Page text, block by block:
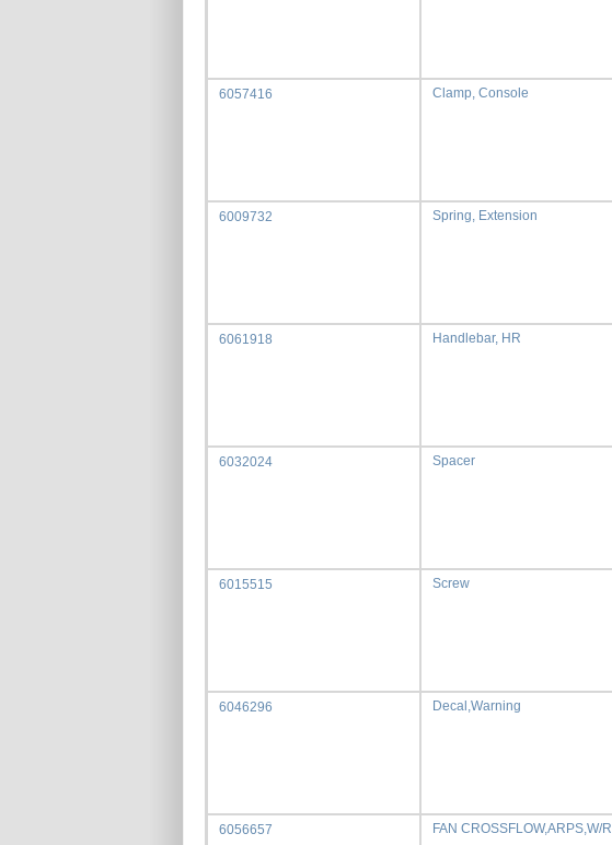
6057416 Clamp, Console
6009732 Spring, Extension
6061918 Handlebar, HR
6032024 Spacer
6015515 Screw
6046296 Decal,Warning
6056657 FAN CROSSFLOW,ARPS,W/RI